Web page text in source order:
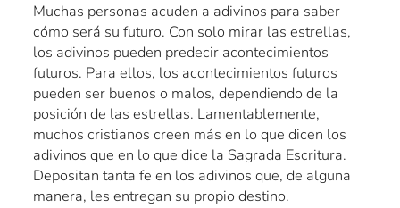
Muchas personas acuden a adivinos para saber
cómo será su futuro. Con solo mirar las estrellas,
los adivinos pueden predecir acontecimientos
futuros. Para ellos, los acontecimientos futuros
pueden ser buenos o malos, dependiendo de la
posición de las estrellas. Lamentablemente,
muchos cristianos creen más en lo que dicen los
adivinos que en lo que dice la Sagrada Escritura.
Depositan tanta fe en los adivinos que, de alguna
manera, les entregan su propio destino.